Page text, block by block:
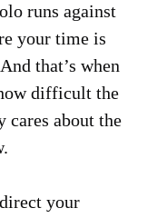
runs against
your time is
that’s when
difficult the
about the
your